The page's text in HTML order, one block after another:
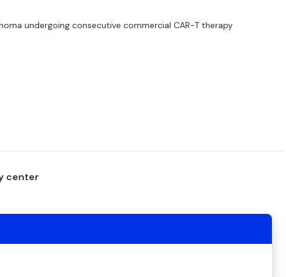
undergoing consecutive commercial CAR-T therapy
center